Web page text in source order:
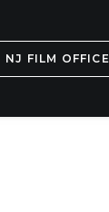
NJ FILM OFFICE